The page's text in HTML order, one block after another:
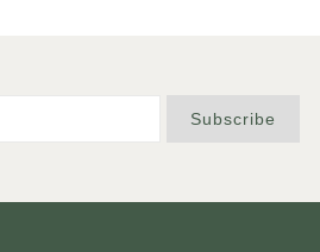
Subscribe